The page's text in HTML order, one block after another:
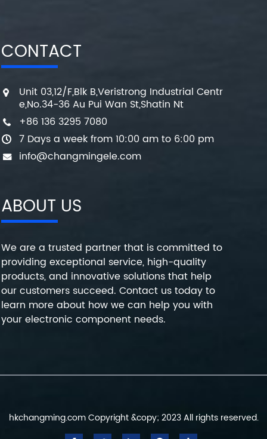
CONTACT
Unit 03,12/F,Blk B,Veristrong Industrial Centr
e,No.34-36 Au Pui Wan St,Shatin Nt
+86 136 3295 7080
7 Days a week from 10:00 am to 6:00 pm
info@changmingele.com
ABOUT US
We are a trusted partner that is committed to
providing exceptional service, high-quality
products, and innovative solutions that help
our customers succeed. Contact us today to
learn more about how we can help you with
your electronic component needs.
hkchangming.com Copyright &copy; 2023 All rights reserved.